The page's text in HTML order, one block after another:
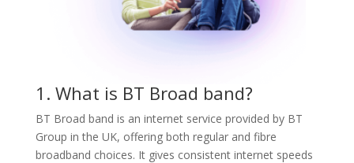
1. What is BT Broad band?
BT Broad band is an internet service provided by BT
Group in the UK, offering both regular and fibre
broadband choices. It gives consistent internet speeds